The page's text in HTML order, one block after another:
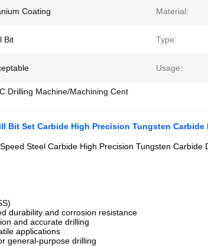
Coating Material:
Bit Type:
Usage:
Drilling Machine/Machining Cent
Bit Set Carbide High Precision Tungsten Carbide
Steel Carbide High Precision Tungsten Carbide
durability and corrosion resistance
and accurate drilling
applications
general-purpose drilling